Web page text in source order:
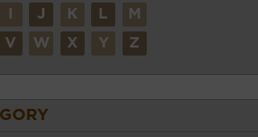
J K L M
V W X Y Z